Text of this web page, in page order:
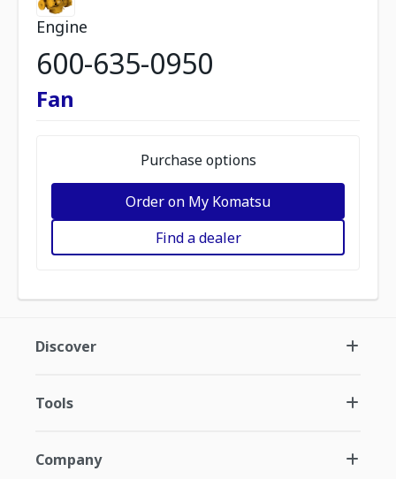
Engine
600-635-0950
Fan
Purchase options
Order on My Komatsu
Find a dealer
Discover
Tools
Company